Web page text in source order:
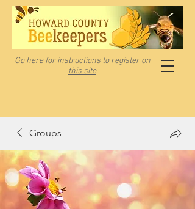
Go here for instructions to register on
this site
Groups